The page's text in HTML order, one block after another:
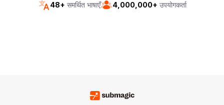
48+ समर्थित भाषाएँ 4,000,000+ उपयोगकर्ता